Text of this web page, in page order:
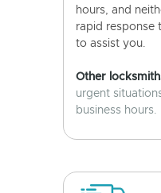
hours, and
rapid response
to assist you.
Other
urgent
business hours.